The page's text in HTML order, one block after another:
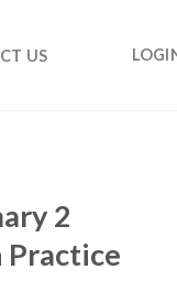
US
2
Practice